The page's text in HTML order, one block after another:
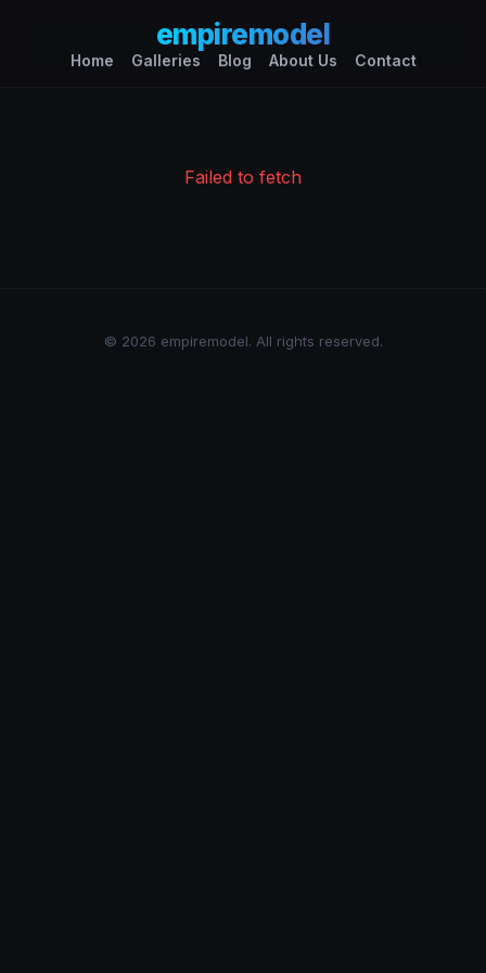
empiremodel
Home Galleries Blog About Us Contact
Failed to fetch
© 2026 empiremodel. All rights reserved.